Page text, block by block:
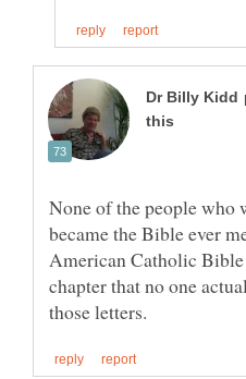
None of the people who
became the Bible ever
American Catholic
chapter that no one